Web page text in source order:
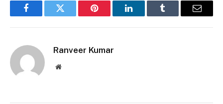
FacebookTwitter Pinterest LinkedInTumblr Email
Ranveer Kumar
Website